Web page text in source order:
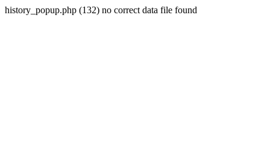
history_popup.php (132) no correct data file found